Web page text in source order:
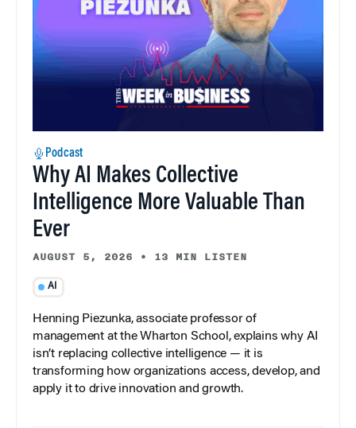
Podcast
Why AI Makes Collective
Intelligence More Valuable Than
Ever
AUGUST 5, 2026 • 13 MIN LISTEN
AI
Henning Piezunka, associate professor of
management at the Wharton School, explains why AI
isn’t replacing collective intelligence — it is
transforming how organizations access, develop, and
apply it to drive innovation and growth.